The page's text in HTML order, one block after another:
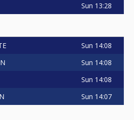
Sun 13:28
Sun 14:08
Sun 14:08
Sun 14:08
Sun 14:07